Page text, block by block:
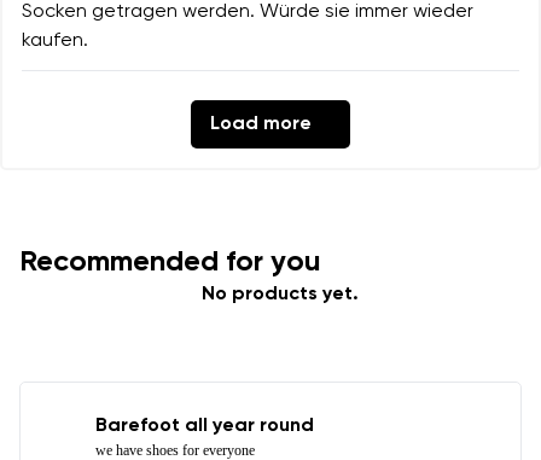
Socken getragen werden. Würde sie immer wieder
kaufen.
Load more
Recommended for you
No products yet.
Barefoot all year round
we have shoes for everyone